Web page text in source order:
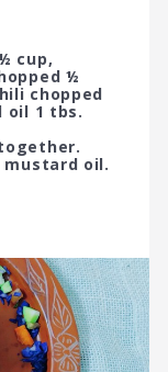
cup,
½
chopped
oil 1 tbs.
mustard oil.